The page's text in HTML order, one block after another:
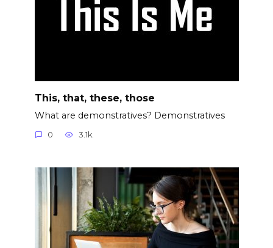
This, that, these, those
What are demonstratives? Demonstratives
0 3.1k.